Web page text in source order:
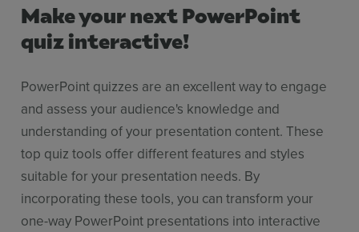
Make your next PowerPoint
quiz interactive!
PowerPoint quizzes are an excellent way to engage
and assess your audience's knowledge and
understanding of your presentation content. These
top quiz tools offer different features and styles
suitable for your presentation needs. By
incorporating these tools, you can transform your
one-way PowerPoint presentations into interactive